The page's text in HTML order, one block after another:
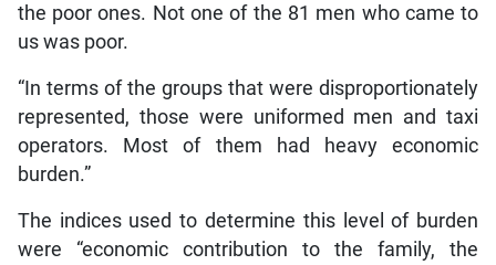
the poor ones. Not one of the 81 men who came to
us was poor.
“In terms of the groups that were disproportionately
represented, those were uniformed men and taxi
operators. Most of them had heavy economic
burden.”
The indices used to determine this level of burden
were “economic contribution to the family, the